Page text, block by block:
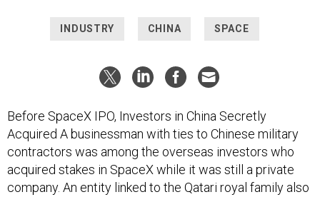
INDUSTRY CHINA SPACE
Before SpaceX IPO, Investors in China Secretly
Acquired A businessman with ties to Chinese military
contractors was among the overseas investors who
acquired stakes in SpaceX while it was still a private
company. An entity linked to the Qatari royal family also